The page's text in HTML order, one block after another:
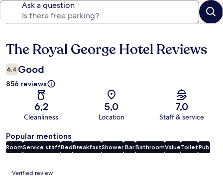
Ask a question
Reviews
The Royal George Hotel Reviews
6,4 Good
856 reviews
6,2
Cleanliness
5,0
Location
7,0
Staff & service
Popular mentions
RoomService staffBedBreakfastShower BarBathroomValueToiletPub
Reviews
Verified review